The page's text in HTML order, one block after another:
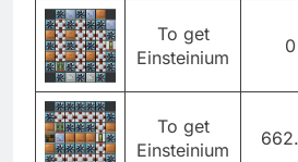
To get
Einsteinium
0
To get
Einsteinium